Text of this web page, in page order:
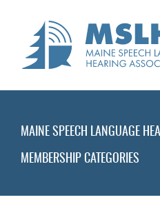
MAINE SPEECH LANGUAGE
MEMBERSHIP CATEGORIES